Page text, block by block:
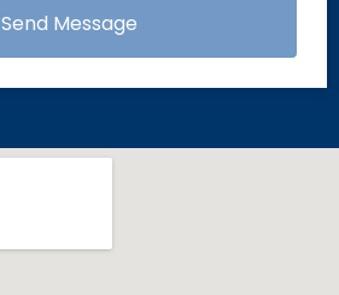
Send Message